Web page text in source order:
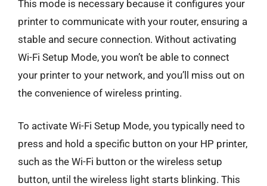
This mode is necessary because it configures your
printer to communicate with your router, ensuring a
stable and secure connection. Without activating
Wi-Fi Setup Mode, you won’t be able to connect
your printer to your network, and you’ll miss out on
the convenience of wireless printing.
To activate Wi-Fi Setup Mode, you typically need to
press and hold a specific button on your HP printer,
such as the Wi-Fi button or the wireless setup
button, until the wireless light starts blinking. This